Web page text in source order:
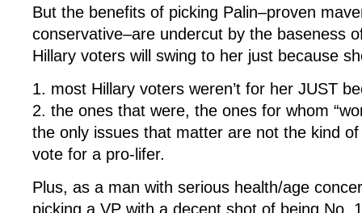
But the benefits of picking Palin–proven
conservative–are undercut by the baseness
Hillary voters will swing to her just because
1. most Hillary voters weren’t for her JUST
2. the ones that were, the ones for whom
the only issues that matter are not the kind
vote for a pro-lifer.
Plus, as a man with serious health/age
picking a VP with a decent shot of being No.